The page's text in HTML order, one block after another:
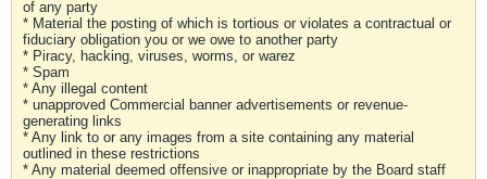
of any party
* Material the posting of which is tortious or violates a contractual or
fiduciary obligation you or we owe to another party
* Piracy, hacking, viruses, worms, or warez
* Spam
* Any illegal content
* unapproved Commercial banner advertisements or revenue-
generating links
* Any link to or any images from a site containing any material
outlined in these restrictions
* Any material deemed offensive or inappropriate by the Board staff